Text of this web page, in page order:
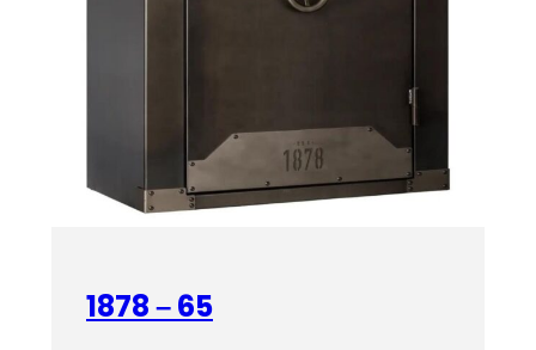
1878 – 65